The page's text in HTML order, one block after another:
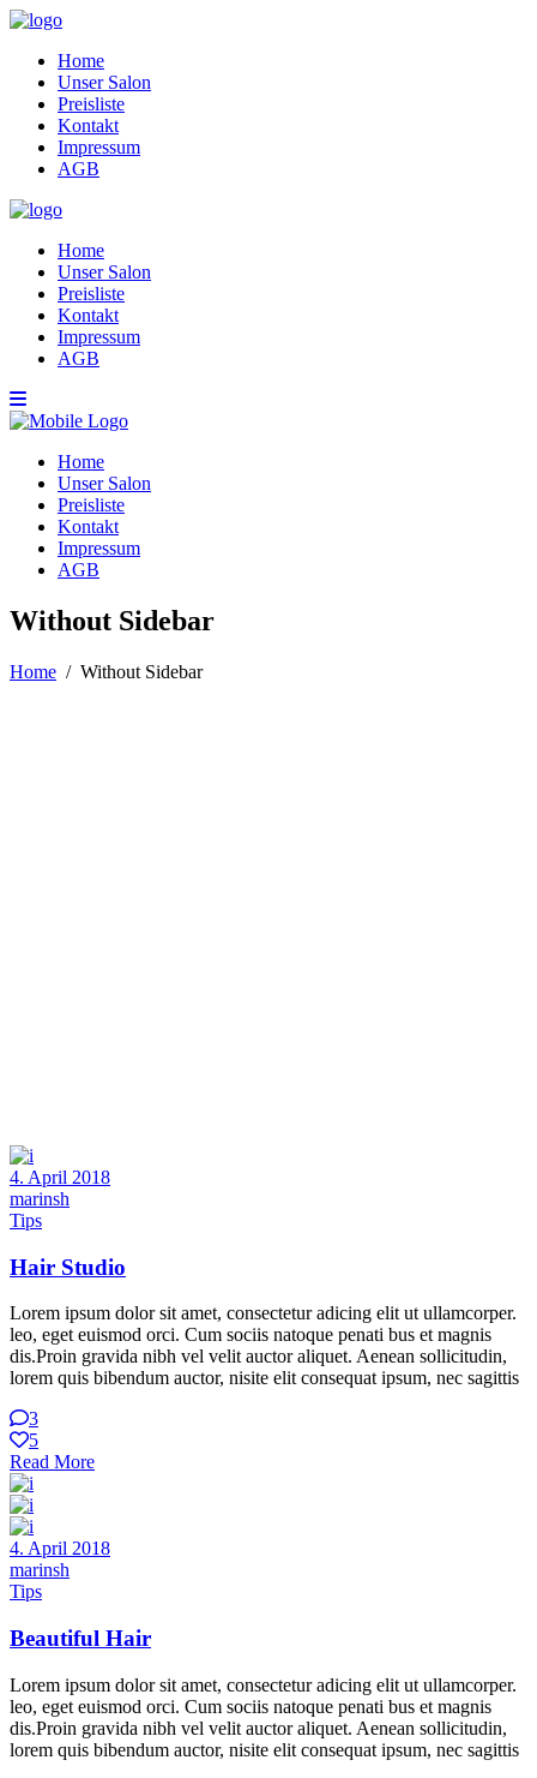
Home
Unser Salon
Preisliste
Kontakt
Impressum
AGB
Home
Unser Salon
Preisliste
Kontakt
Impressum
AGB
Home
Unser Salon
Preisliste
Kontakt
Impressum
AGB
Without Sidebar
Home / Without Sidebar
4. April 2018
marinsh
Tips
Hair Studio
Lorem ipsum dolor sit amet, consectetur adicing elit ut ullamcorper.
leo, eget euismod orci. Cum sociis natoque penati bus et magnis
dis.Proin gravida nibh vel velit auctor aliquet. Aenean sollicitudin,
lorem quis bibendum auctor, nisite elit consequat ipsum, nec sagittis
3
5
Read More
4. April 2018
marinsh
Tips
Beautiful Hair
Lorem ipsum dolor sit amet, consectetur adicing elit ut ullamcorper.
leo, eget euismod orci. Cum sociis natoque penati bus et magnis
dis.Proin gravida nibh vel velit auctor aliquet. Aenean sollicitudin,
lorem quis bibendum auctor, nisite elit consequat ipsum, nec sagittis